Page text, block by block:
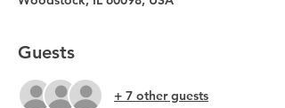
Guests
+ 7 other guests